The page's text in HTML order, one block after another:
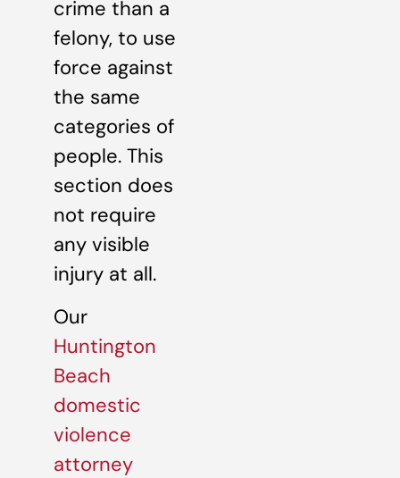
crime than a
felony, to use
force against
the same
categories of
people. This
section does
not require
any visible
injury at all.
Our
Huntington
Beach
domestic
violence
attorney